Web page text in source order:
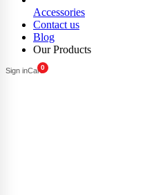
Accessories
Contact us
Blog
Our Products
Sign inCart0